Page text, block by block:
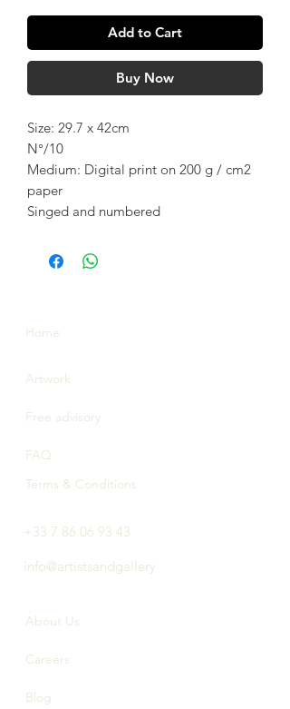
Add to Cart
Buy Now
Size: 29.7 x 42cm
N°/10
Medium: Digital print on 200 g / cm2
paper
Singed and numbered
Home
Artwork
Free advisory
FAQ
Terms & Conditions
+33 7 86 06 93 43
info@artistsandgallery
About Us
Careers
Blog